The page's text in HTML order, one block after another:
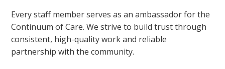
Every staff member serves as an ambassador for the
Continuum of Care. We strive to build trust through
consistent, high-quality work and reliable
partnership with the community.